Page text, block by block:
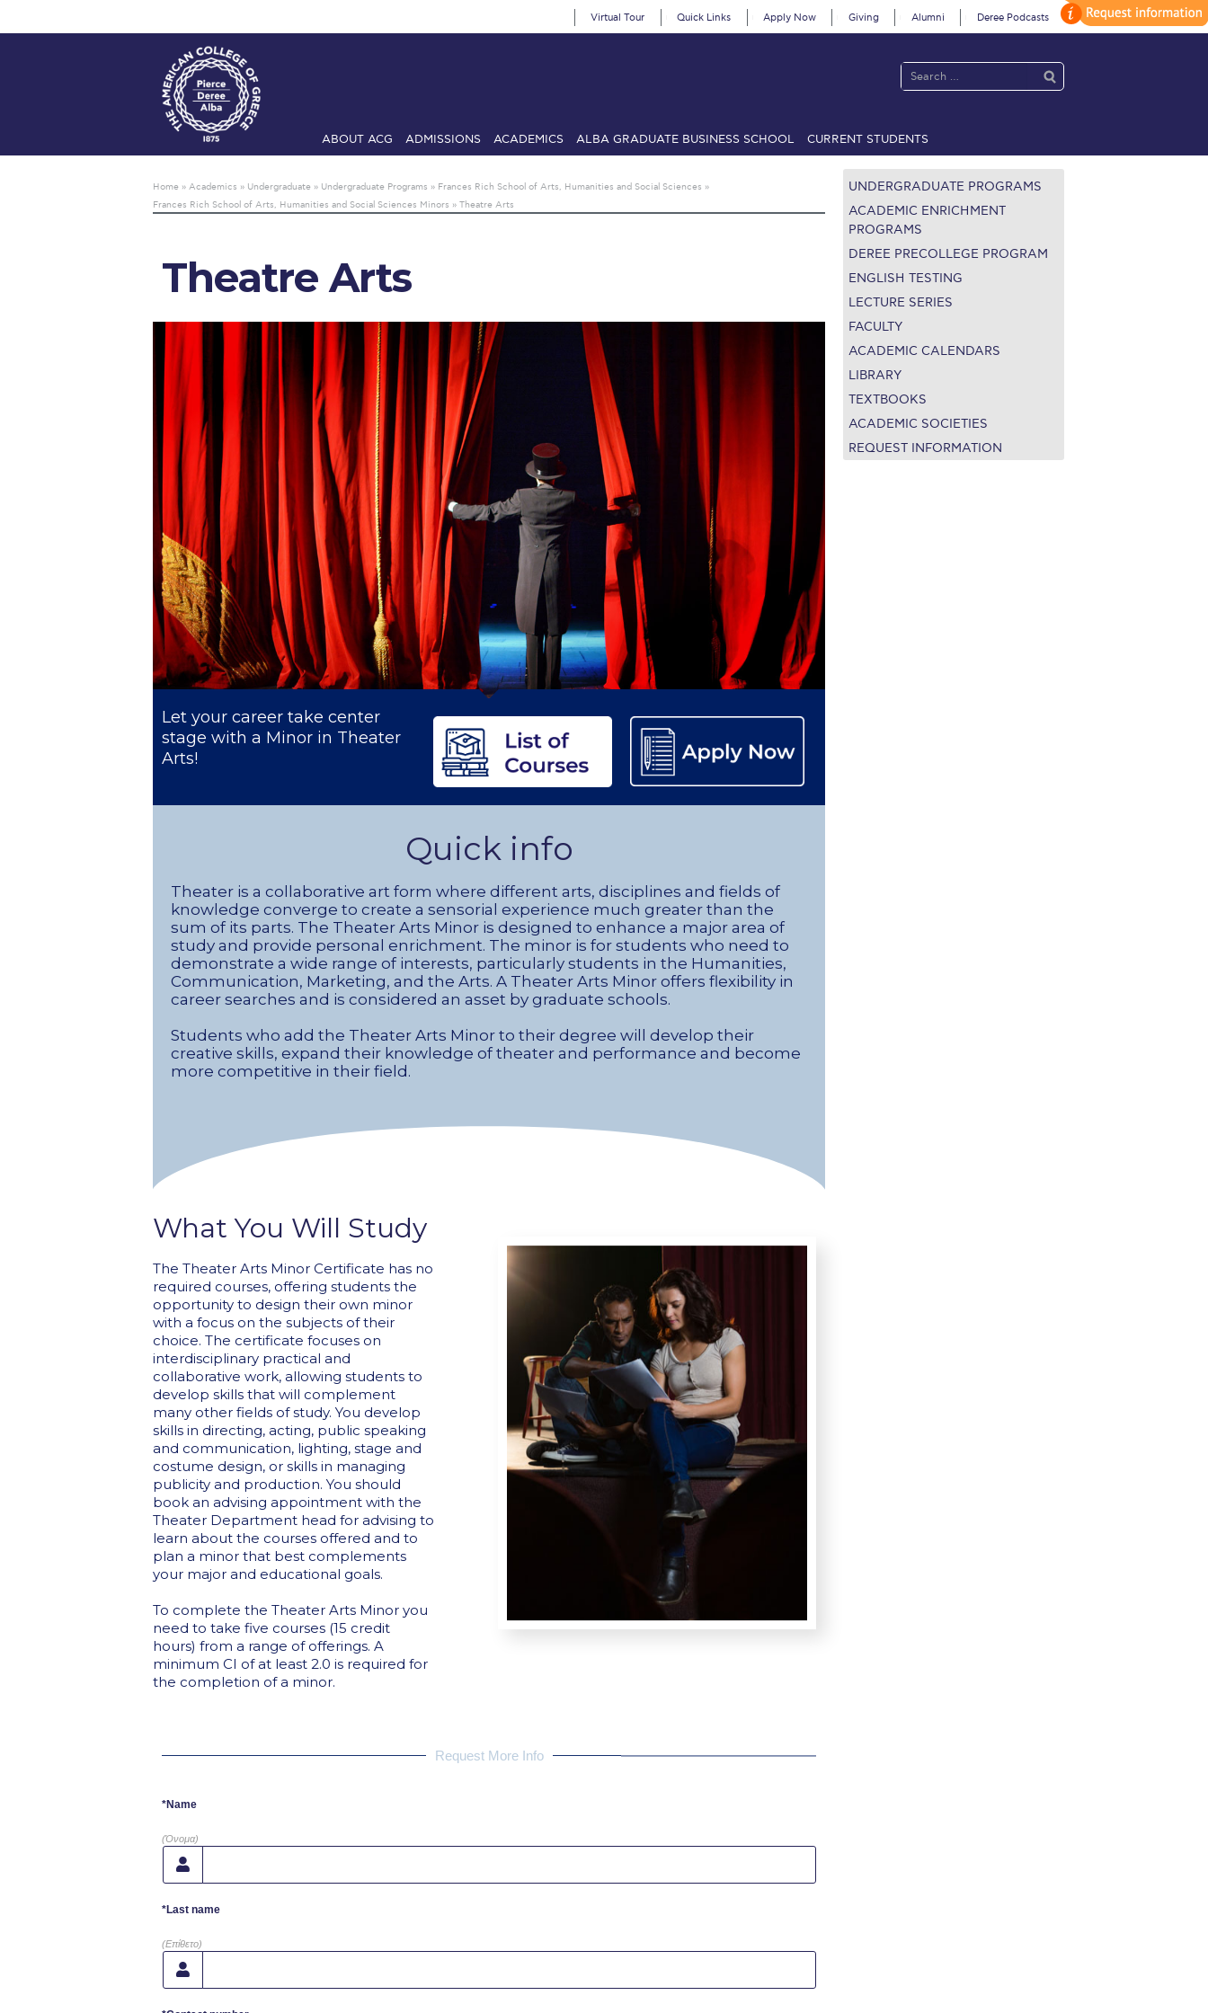
Virtual Tour Quick Links Apply Now Giving Alumni Deree Podcasts
ABOUT ACG ADMISSIONS ACADEMICS ALBA GRADUATE BUSINESS SCHOOL CURRENT STUDENTS
CheckinCommencementDeree Fall IntensiveDeree Solar PV System
Fall Campaign 2022
Fall Campaign 2024 Fall Campaign 2026 [EN]Full Calendar
Intercollegiate Athletics Program Recruiting Form
Mήνυμα του Προέδρου προς τις οικογένειες των φοιτητών μας Personal Data Protection Policy
President’s letter to Deree families Request Information Season’s Greetings!Season’s Greetings!
Squaring the CircleStudent Privacy Policy Student Stories Student Success Center online appointment
Study Abroad in Greece Study Abroad in Greece at The American College of Greece
Welcome to Athens 2026 Welcome to Athens Fall guide Welcome to Athens Summer guide
helpdesk-thank-you Events @ ACG Why Give Blogs Careers @ ACG Careers at ACGDeree Degree Recognition
Inclusive Education Project Resources Inclusive Education Project Inclusive Education Project Teaching Material
Current StudentsACG Graduate Career ForumSeason’s Greetings 2025 Deree Podcasts
thank you
Company InformationCompany Participation Form
Home » Academics » Undergraduate » Undergraduate Programs » Frances Rich School of Arts, Humanities and Social Sciences »
Frances Rich School of Arts, Humanities and Social Sciences Minors » Theatre Arts
Theatre Arts
Let your career take center
stage with a Minor in Theater
Arts!
Quick info
Theater is a collaborative art form where different arts, disciplines and fields of
knowledge converge to create a sensorial experience much greater than the
sum of its parts. The Theater Arts Minor is designed to enhance a major area of
study and provide personal enrichment. The minor is for students who need to
demonstrate a wide range of interests, particularly students in the Humanities,
Communication, Marketing, and the Arts. A Theater Arts Minor offers flexibility in
career searches and is considered an asset by graduate schools.
Students who add the Theater Arts Minor to their degree will develop their
creative skills, expand their knowledge of theater and performance and become
more competitive in their field.
What You Will Study
The Theater Arts Minor Certificate has no
required courses, offering students the
opportunity to design their own minor
with a focus on the subjects of their
choice. The certificate focuses on
interdisciplinary practical and
collaborative work, allowing students to
develop skills that will complement
many other fields of study. You develop
skills in directing, acting, public speaking
and communication, lighting, stage and
costume design, or skills in managing
publicity and production. You should
book an advising appointment with the
Theater Department head for advising to
learn about the courses offered and to
plan a minor that best complements
your major and educational goals.
To complete the Theater Arts Minor you
need to take five courses (15 credit
hours) from a range of offerings. A
minimum CI of at least 2.0 is required for
the completion of a minor.
Request More Info
*Name
(Όνομα)
*Last name
(Επίθετο)
UNDERGRADUATE PROGRAMS
ACADEMIC ENRICHMENT
PROGRAMS
DEREE PRECOLLEGE PROGRAM
ENGLISH TESTING
LECTURE SERIES
FACULTY
ACADEMIC CALENDARS
LIBRARY
TEXTBOOKS
ACADEMIC SOCIETIES
REQUEST INFORMATION